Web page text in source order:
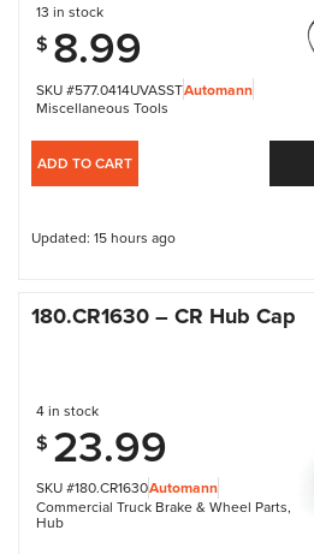
SKU #577.0414UVASSTAutomann
Miscellaneous Tools
13 in stock
$ 8.99
ADD TO CART
Updated: 15 hours ago
180.CR1630 – CR Hub Cap
SKU #180.CR1630Automann
Commercial Truck Brake & Wheel Parts,
Hub
4 in stock
$ 23.99